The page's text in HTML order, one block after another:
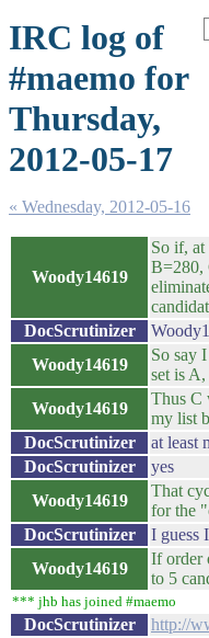
IRC log of
#maemo for
Thursday,
2012-05-17
« Wednesday, 2012-05-16
Woody14619
So if, at
B=280,
DocScrutinizer
Woody14619
So say
set is
Woody14619
Thus C
my list
DocScrutinizer
at least
DocScrutinizer
yes
Woody14619
That
for the
DocScrutinizer
I guess
Woody14619
If order
to 5
*** jhb has joined #maemo
DocScrutinizer http://